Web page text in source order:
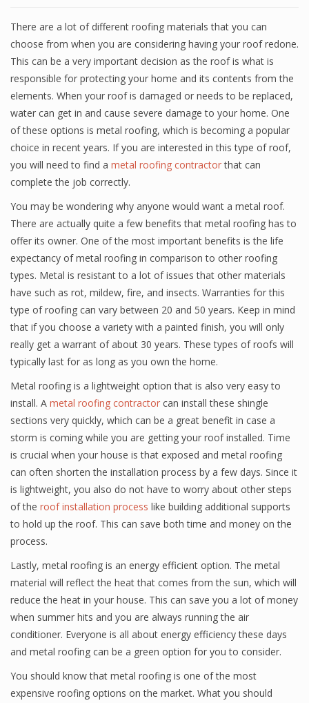
There are a lot of different roofing materials that you can
choose from when you are considering having your roof redone.
This can be a very important decision as the roof is what is
responsible for protecting your home and its contents from the
elements. When your roof is damaged or needs to be replaced,
water can get in and cause severe damage to your home. One
of these options is metal roofing, which is becoming a popular
choice in recent years. If you are interested in this type of roof,
you will need to find a metal roofing contractorthat can
complete the job correctly.
You may be wondering why anyone would want a metal roof.
There are actually quite a few benefits that metal roofing has to
offer its owner. One of the most important benefits is the life
expectancy of metal roofing in comparison to other roofing
types. Metal is resistant to a lot of issues that other materials
have such as rot, mildew, fire, and insects. Warranties for this
type of roofing can vary between 20 and 50 years. Keep in mind
that if you choose a variety with a painted finish, you will only
really get a warrant of about 30 years. These types of roofs will
typically last for as long as you own the home.
Metal roofing is a lightweight option that is also very easy to
install. A metal roofing contractor can install these shingle
sections very quickly, which can be a great benefit in case a
storm is coming while you are getting your roof installed. Time
is crucial when your house is that exposed and metal roofing
can often shorten the installation process by a few days. Since it
is lightweight, you also do not have to worry about other steps
of the roof installation process like building additional supports
to hold up the roof. This can save both time and money on the
process.
Lastly, metal roofing is an energy efficient option. The metal
material will reflect the heat that comes from the sun, which will
reduce the heat in your house. This can save you a lot of money
when summer hits and you are always running the air
conditioner. Everyone is all about energy efficiency these days
and metal roofing can be a green option for you to consider.
You should know that metal roofing is one of the most
expensive roofing options on the market. What you should